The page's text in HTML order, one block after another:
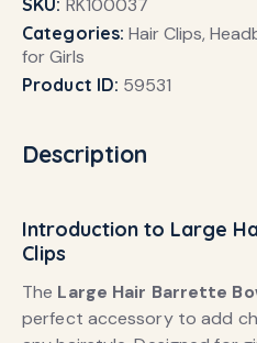
RK100037
Categories:Hair Clips,
for Girls
Product ID: 59531
Description
Introduction to Large
Clips
The Large Hair Barrette
perfect accessory to add